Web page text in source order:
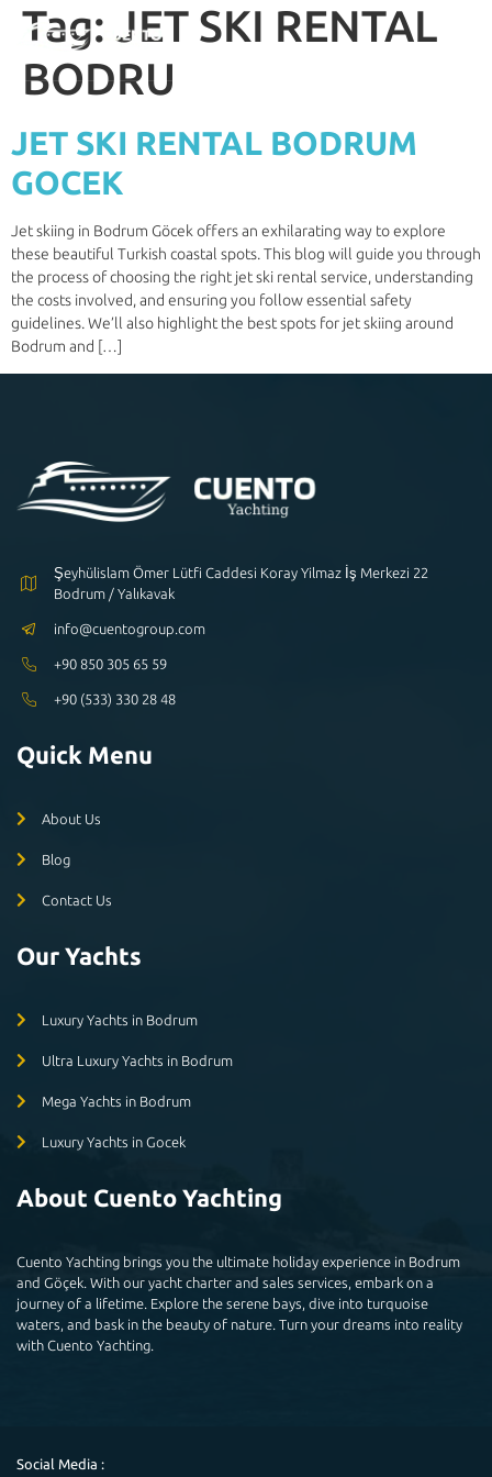
Tag: JET SKI RENTAL
BODRU
JET SKI RENTAL BODRUM
GOCEK
Jet skiing in Bodrum Göcek offers an exhilarating way to explore
these beautiful Turkish coastal spots. This blog will guide you through
the process of choosing the right jet ski rental service, understanding
the costs involved, and ensuring you follow essential safety
guidelines. We’ll also highlight the best spots for jet skiing around
Bodrum and […]
Şeyhülislam Ömer Lütfi Caddesi Koray Yilmaz İş Merkezi 22
Bodrum / Yalıkavak
info@cuentogroup.com
+90 850 305 65 59
+90 (533) 330 28 48
Quick Menu
About Us
Blog
Contact Us
Our Yachts
Luxury Yachts in Bodrum
Ultra Luxury Yachts in Bodrum
Mega Yachts in Bodrum
Luxury Yachts in Gocek
About Cuento Yachting
Cuento Yachting brings you the ultimate holiday experience in Bodrum
and Göçek. With our yacht charter and sales services, embark on a
journey of a lifetime. Explore the serene bays, dive into turquoise
waters, and bask in the beauty of nature. Turn your dreams into reality
with Cuento Yachting.
Social Media :